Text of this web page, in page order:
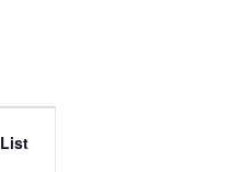
Views
List